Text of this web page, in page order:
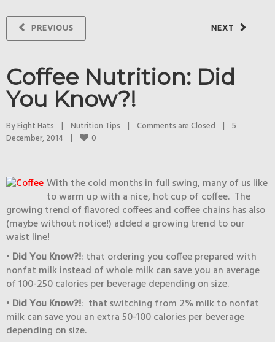
NEXT
PREVIOUS
Coffee Nutrition: Did
You Know?!
By Eight Hats | Nutrition Tips | Comments are Closed |
5
December, 2014 | 0
With the cold months in full swing, many of us like
to warm up with a nice, hot cup of coffee. The
growing trend of flavored coffees and coffee chains has also
(maybe without notice!) added a growing trend to our
waist line!
• Did You Know?!: that ordering you coffee prepared with
nonfat milk instead of whole milk can save you an average
of 100-250 calories per beverage depending on size.
• Did You Know?!: that switching from 2% milk to nonfat
milk can save you an extra 50-100 calories per beverage
depending on size.